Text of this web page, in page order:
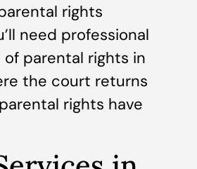
rights
need professional
parental rights in
the court returns
rights have